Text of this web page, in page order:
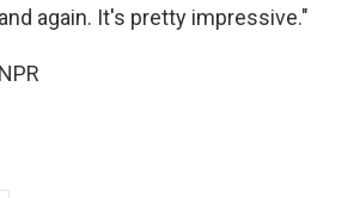
again. It's pretty impressive."